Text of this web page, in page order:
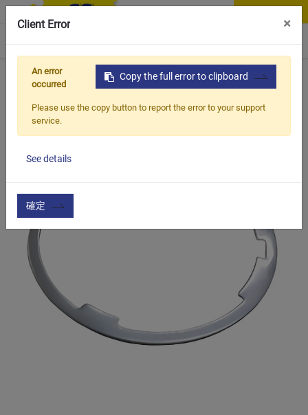
Home Products Vehicle Types MTB Bike CSS-
Client Error ×
Copy the full error to clipboard
An error
occurred
Please use the copy button to report the error to your support
service.
See details
確定